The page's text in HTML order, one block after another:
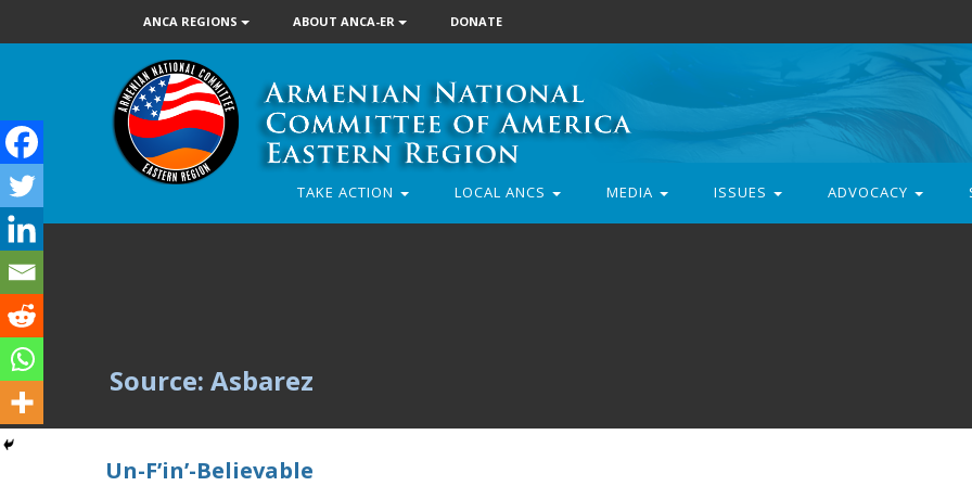
ANCA REGIONS ABOUT ANCA-ER DONATE
TAKE ACTION LOCAL ANCS MEDIA ISSUES ADVOCACY
Source: Asbarez
Un-F’in’-Believable